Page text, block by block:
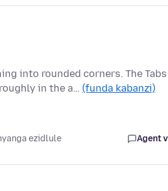
into rounded corners. The
in the a… (funda kabanzi)
ezidlule Agent